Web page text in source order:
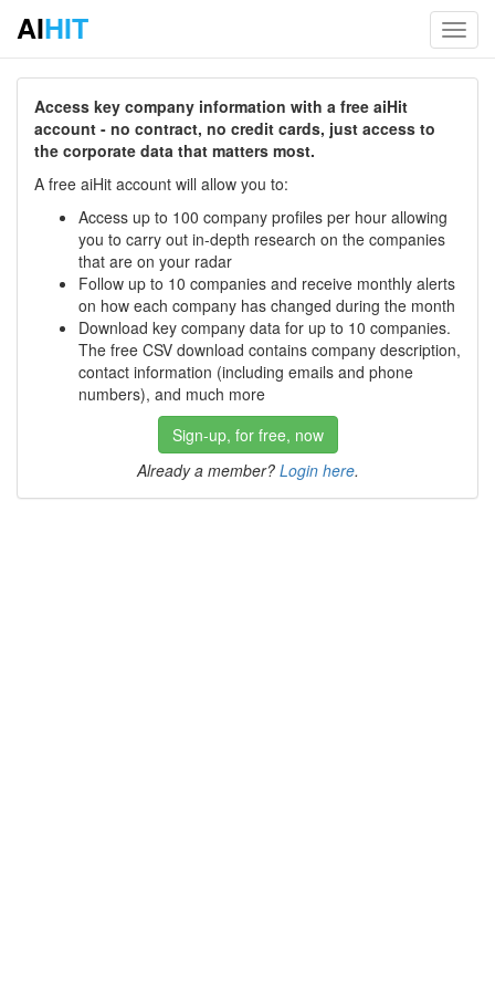
AIHIT
Access key company information with a free aiHit
account - no contract, no credit cards, just access to
the corporate data that matters most.
A free aiHit account will allow you to:
Access up to 100 company profiles per hour allowing
you to carry out in-depth research on the companies
that are on your radar
Follow up to 10 companies and receive monthly alerts
on how each company has changed during the month
Download key company data for up to 10 companies.
The free CSV download contains company description,
contact information (including emails and phone
numbers), and much more
Sign-up, for free, now
Already a member? Login here.